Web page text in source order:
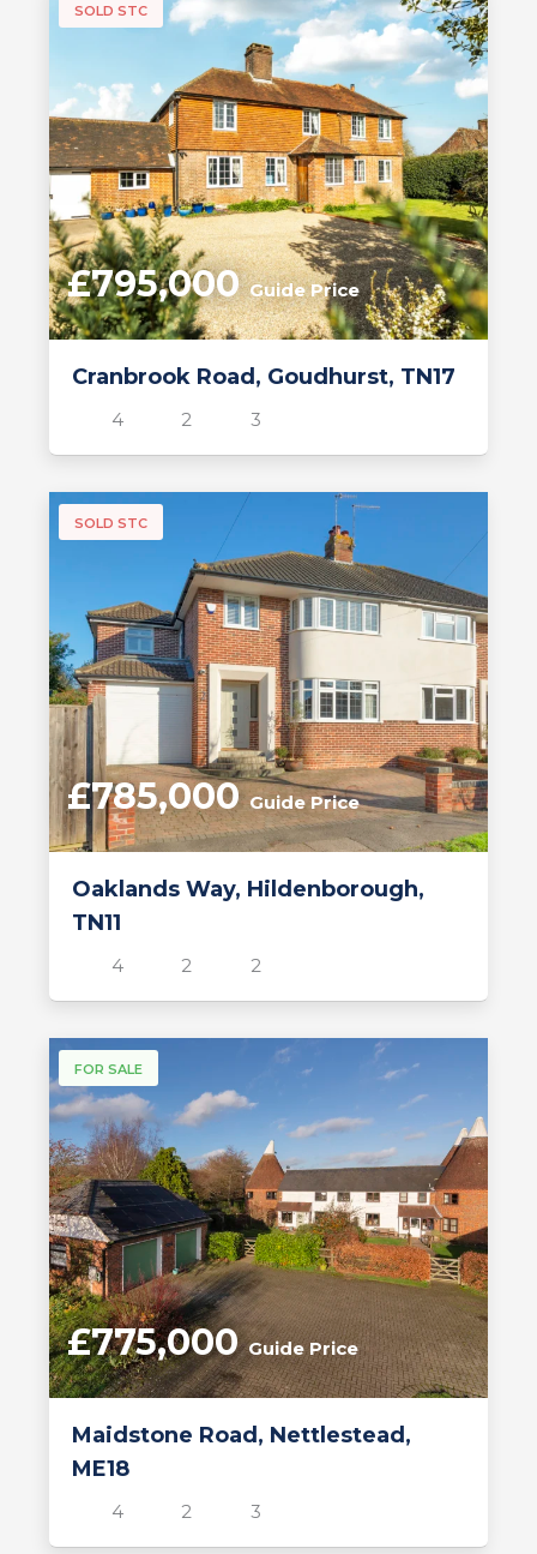
SOLD STC
Cranbrook Road, Goudhurst, TN17
£795,000Guide Price
4 2 3
SOLD STC
Oaklands Way, Hildenborough,
TN11
£785,000Guide Price
4 2 2
FOR SALE
Maidstone Road, Nettlestead,
ME18
£775,000Guide Price
4 2 3